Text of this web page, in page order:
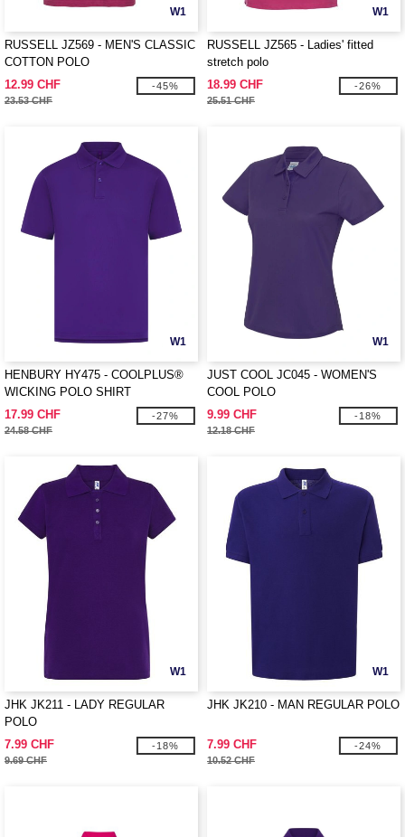
W1
RUSSELL JZ569 - MEN'S CLASSIC
COTTON POLO
12.99 CHF
23.53 CHF
-45%
W1
RUSSELL JZ565 - Ladies' fitted
stretch polo
18.99 CHF
25.51 CHF
-26%
W1
HENBURY HY475 - COOLPLUS®
WICKING POLO SHIRT
17.99 CHF
24.58 CHF
-27%
W1
JUST COOL JC045 - WOMEN'S
COOL POLO
9.99 CHF
12.18 CHF
-18%
W1
JHK JK211 - LADY REGULAR
POLO
7.99 CHF
9.69 CHF
-18%
W1
JHK JK210 - MAN REGULAR POLO
7.99 CHF
10.52 CHF
-24%